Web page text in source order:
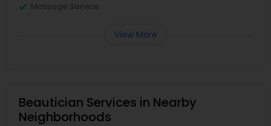
Massage Service
View More
Beautician Services in Nearby
Neighborhoods